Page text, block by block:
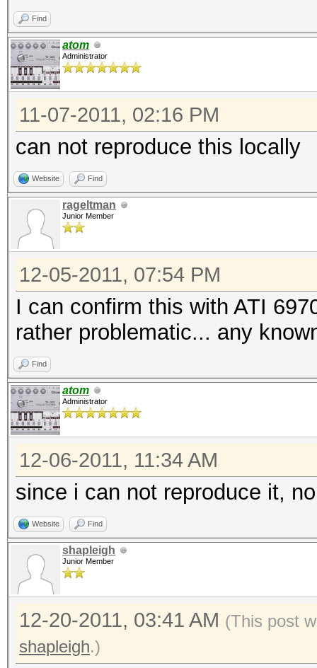
Find
atom
Administrator
11-07-2011, 02:16 PM
can not reproduce this locally
Website Find
rageltman
Junior Member
12-05-2011, 07:54 PM
I can confirm this with ATI
rather problematic... any
Find
atom
Administrator
12-06-2011, 11:34 AM
since i can not reproduce it, no
Website Find
shapleigh
Junior Member
12-20-2011, 03:41 AM (This post
shapleigh.)